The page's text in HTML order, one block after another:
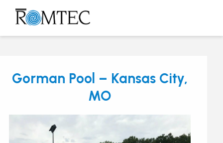
Skip
content
Open
mobile
Close
mobile
Gorman Pool – Kansas City,
MO